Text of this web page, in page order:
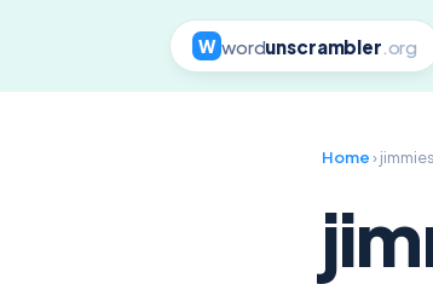
W wordunscrambler .org
Home› jimmies